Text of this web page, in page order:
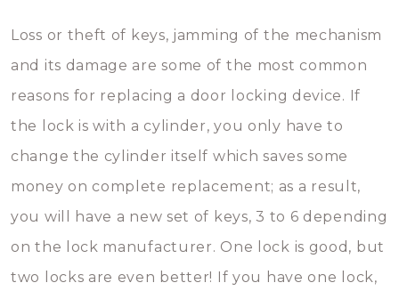
Loss or theft of keys, jamming of the mechanism
and its damage are some of the most common
reasons for replacing a door locking device. If
the lock is with a cylinder, you only have to
change the cylinder itself which saves some
money on complete replacement; as a result,
you will have a new set of keys, 3 to 6 depending
on the lock manufacturer. One lock is good, but
two locks are even better! If you have one lock,